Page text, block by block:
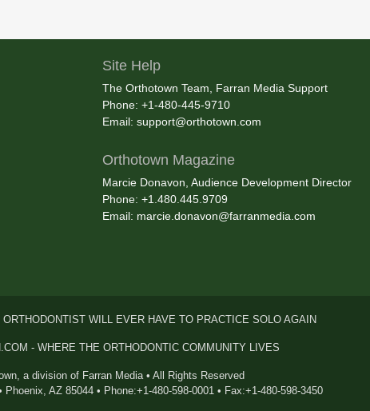
Site Help
The Orthotown Team, Farran Media Support
Phone: +1-480-445-9710
Email: support@orthotown.com
Orthotown Magazine
Marcie Donavon, Audience Development Director
Phone: +1.480.445.9709
Email: marcie.donavon@farranmedia.com
WILL EVER HAVE TO PRACTICE SOLO AGAIN
- WHERE THE ORTHODONTIC COMMUNITY LIVES
a division of Farran Media • All Rights Reserved
AZ 85044 • Phone:+1-480-598-0001 • Fax:+1-480-598-3450